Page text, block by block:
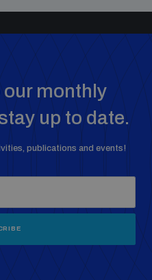
monthly
up to date.
publications and events!